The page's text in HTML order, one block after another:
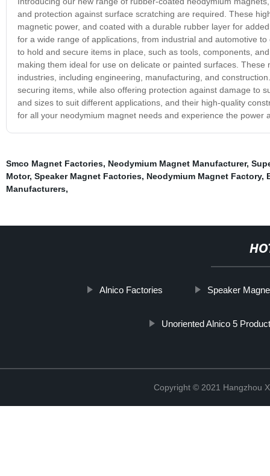
and protection against surface scratching are required. These
magnetic power, and coated with a durable rubber layer for
for a wide range of applications, from industrial and automotive
to hold and secure items in place, such as tools, components,
making them ideal for use on delicate or painted surfaces.
industries, including engineering, manufacturing, and
securing items, while also offering protection against damage to
and sizes to suit different applications, and their high-quality
for all your neodymium magnet needs and experience the
Smco Magnet Factories, Neodymium Magnet Manufacturer,
Motor, Speaker Magnet Factories, Neodymium Magnet Factory,
Manufacturers,
Alnico Factories Speaker
Unoriented Alnico 5
Copyright © 2021 Hangzhou